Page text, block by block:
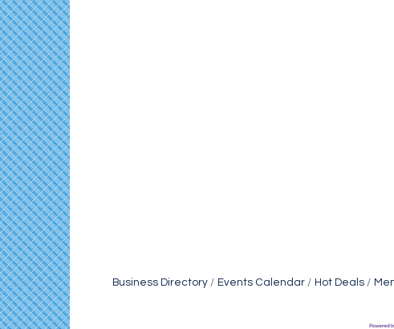
Business Directory Events Calendar Hot Deals